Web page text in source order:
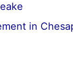
in